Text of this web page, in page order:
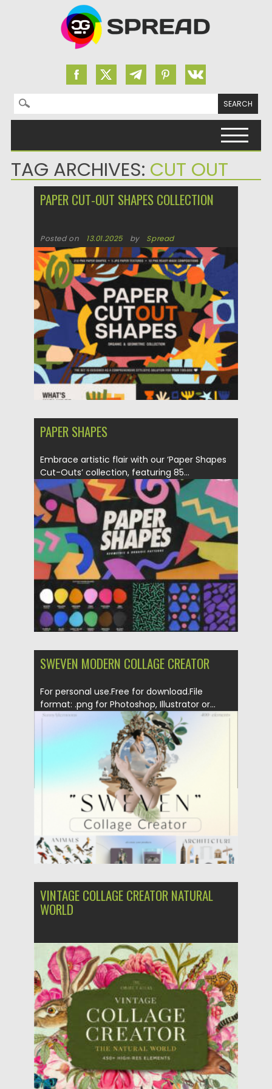
Search for:
TAG ARCHIVES: CUT OUT
PAPER CUT-OUT SHAPES COLLECTION
Posted on 13.01.2025 by Spread
Updated on 13.01.2025
PAPER SHAPES
Embrace artistic flair with our ‘Paper Shapes
Cut-Outs’ collection, featuring 85...
Posted on 21.01.2024 by Spread
Updated on 21.01.2024
SWEVEN MODERN COLLAGE CREATOR
For personal use.Free for download.File
format: .png for Photoshop, Illustrator or...
04.06.2023 by Spread
04.06.2023
VINTAGE COLLAGE CREATOR NATURAL
WORLD
Posted on 27.07.2022 by Spread
Updated on 27.07.2022